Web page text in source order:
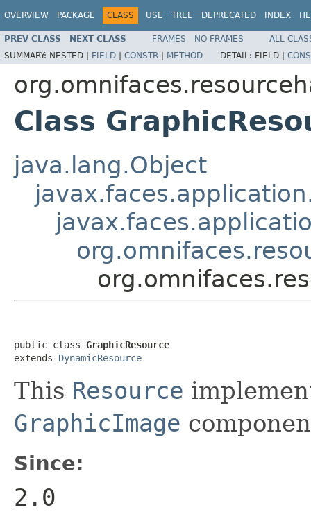
OVERVIEW PACKAGE CLASS USE TREE DEPRECATED INDEX
PREV CLASS NEXT CLASS FRAMES NO FRAMES
ALL
SUMMARY: NESTED | FIELD | CONSTR | METHOD DETAIL: FIELD |
Class
java.lang.Object
public class GraphicResource
extends DynamicResource
This Resource
GraphicImage
Since:
2.0